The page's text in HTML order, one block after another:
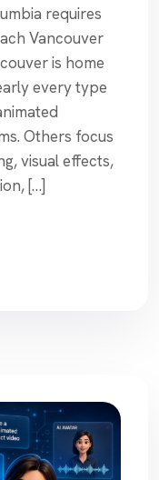
requires
Vancouver
is home
every type
Others focus
visual effects,
[…]